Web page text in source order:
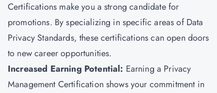
Certifications make you a strong candidate for
promotions. By specializing in specific areas of Data
Privacy Standards, these certifications can open doors
to new career opportunities.
Increased Earning Potential: Earning a Privacy
Management Certification shows your commitment in